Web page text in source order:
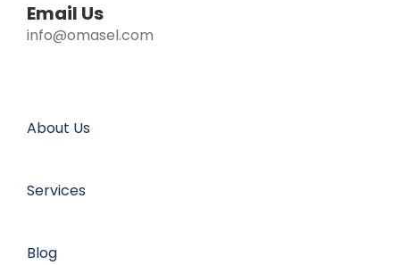
Email Us
info@omasel.com
About Us
Services
Blog